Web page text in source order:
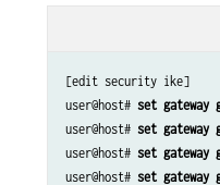
[edit security ike]
user@host# set gateway
user@host# set gateway
user@host# set
user@host# set gateway